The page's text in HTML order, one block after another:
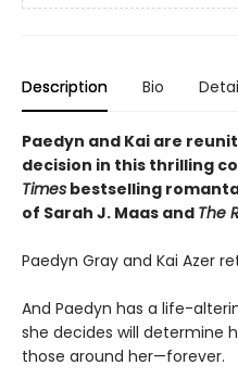
Description Bio
Paedyn and Kai are
decision in this thrilling
Times bestselling
of Sarah J. Maas and The
Paedyn Gray and Kai Azer
And Paedyn has a life-
she decides will
those around her—forever.